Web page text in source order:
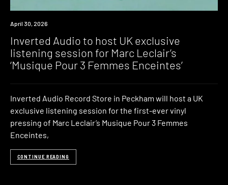
News
April 30, 2026
Inverted Audio to host UK exclusive
listening session for Marc Leclair’s
‘Musique Pour 3 Femmes Enceintes’
Inverted Audio Record Store in Peckham will host a UK
exclusive listening session for the first-ever vinyl
pressing of Marc Leclair’s Musique Pour 3 Femmes
Enceintes,
CONTINUE READING